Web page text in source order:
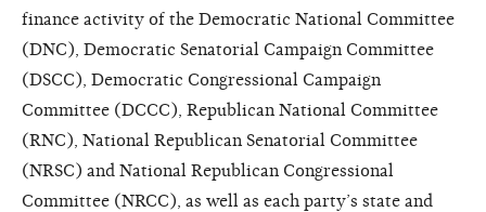
finance activity of the Democratic National Committee
(DNC), Democratic Senatorial Campaign Committee
(DSCC), Democratic Congressional Campaign
Committee (DCCC), Republican National Committee
(RNC), National Republican Senatorial Committee
(NRSC) and National Republican Congressional
Committee (NRCC), as well as each party’s state and